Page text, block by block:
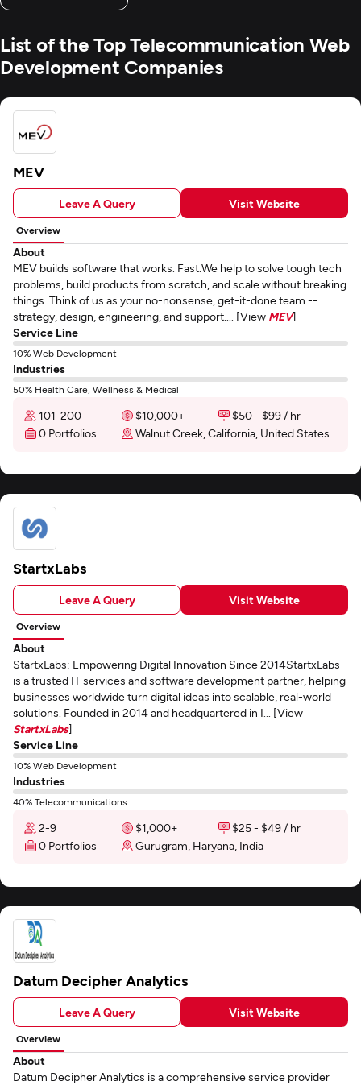
List of the Top Telecommunication Web
Development Companies
MEV
Leave A Query Visit Website
Overview
About
MEV builds software that works. Fast.We help to solve tough tech
problems, build products from scratch, and scale without breaking
things. Think of us as your no-nonsense, get-it-done team --
strategy, design, engineering, and support.... [View MEV]
Service Line
10% Web Development
Industries
50% Health Care, Wellness & Medical
101-200 $10,000+
$50 - $99 / hr
0 Portfolios
Walnut Creek, California, United States
StartxLabs
Leave A Query Visit Website
Overview
About
StartxLabs: Empowering Digital Innovation Since 2014StartxLabs
is a trusted IT services and software development partner, helping
businesses worldwide turn digital ideas into scalable, real-world
solutions. Founded in 2014 and headquartered in I... [View
StartxLabs]
Service Line
10% Web Development
Industries
40% Telecommunications
2-9 $1,000+
$25 - $49 / hr
0 Portfolios
Gurugram, Haryana, India
Datum Decipher Analytics
Leave A Query Visit Website
Overview
About
Datum Decipher Analytics is a comprehensive service provider